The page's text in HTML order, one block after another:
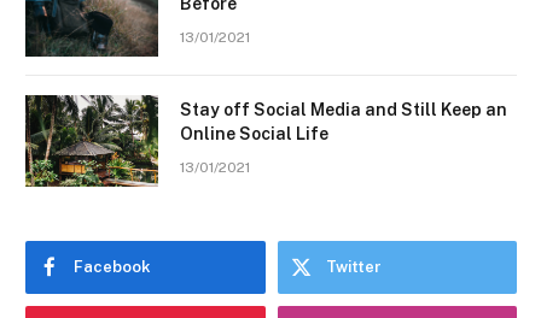
13/01/2021
Stay off Social Media and Still Keep an
Online Social Life
13/01/2021
Facebook Twitter